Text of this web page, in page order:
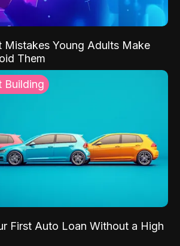
Mistakes Young Adults Make
Them
Building
First Auto Loan Without a High